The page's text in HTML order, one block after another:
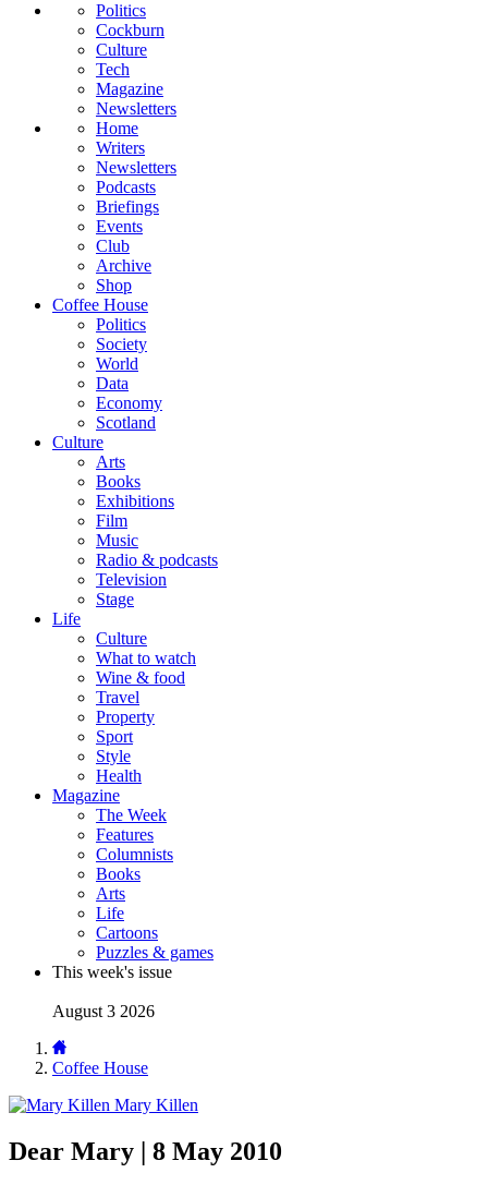
Politics
Cockburn
Culture
Tech
Magazine
Newsletters
Home
Writers
Newsletters
Podcasts
Briefings
Events
Club
Archive
Shop
Coffee House
Politics
Society
World
Data
Economy
Scotland
Culture
Arts
Books
Exhibitions
Film
Music
Radio & podcasts
Television
Stage
Life
Culture
What to watch
Wine & food
Travel
Property
Sport
Style
Health
Magazine
The Week
Features
Columnists
Books
Arts
Life
Cartoons
Puzzles & games
This week's issue
August 3 2026
Coffee House
Mary Killen
Dear Mary | 8 May 2010